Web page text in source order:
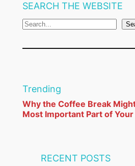
SEARCH THE WEBSITE
S
a
h
Trending
Why the Coffee Break
Most Important Part of Your
RECENT POSTS